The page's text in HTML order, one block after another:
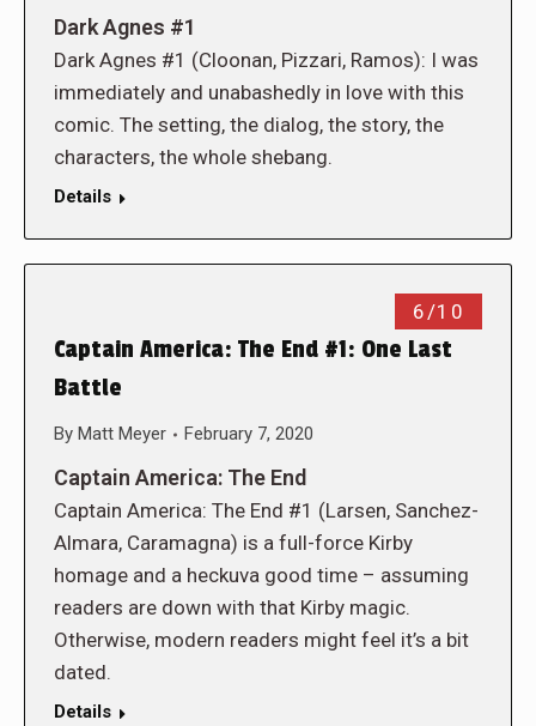
Dark Agnes #1
Dark Agnes #1 (Cloonan, Pizzari, Ramos): I was
immediately and unabashedly in love with this
comic. The setting, the dialog, the story, the
characters, the whole shebang.
Details
6/10
Captain America: The End #1: One Last
Battle
By Matt Meyer February 7, 2020
Captain America: The End
Captain America: The End #1 (Larsen, Sanchez-
Almara, Caramagna) is a full-force Kirby
homage and a heckuva good time – assuming
readers are down with that Kirby magic.
Otherwise, modern readers might feel it’s a bit
dated.
Details